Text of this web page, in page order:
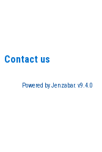
Contact us
Powered by Jenzabar. v9.4.0